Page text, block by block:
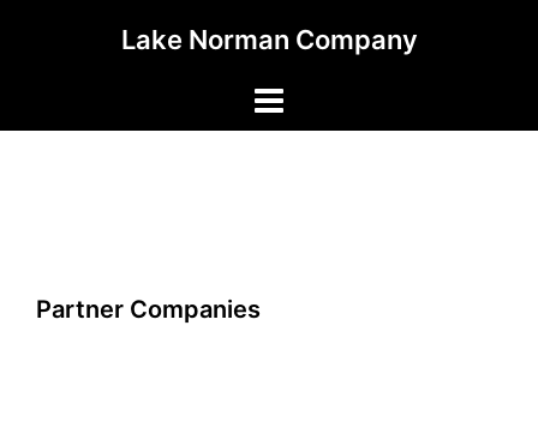
Lake Norman Company
Toggle
Partner Companies